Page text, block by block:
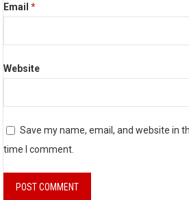
Email*
Website
Save my name, email, and website in
time I comment.